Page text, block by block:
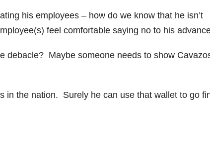
his employees – how do we know that he isn’t
feel comfortable saying no to his
debacle? Maybe someone needs to show
in the nation. Surely he can use that wallet to go